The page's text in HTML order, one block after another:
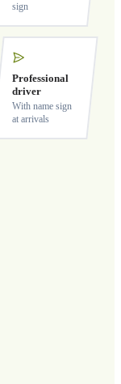
sign
Professional
driver
With name sign
at arrivals